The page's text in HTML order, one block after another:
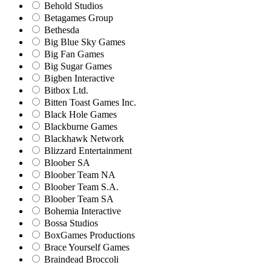
Behold Studios
Betagames Group
Bethesda
Big Blue Sky Games
Big Fan Games
Big Sugar Games
Bigben Interactive
Bitbox Ltd.
Bitten Toast Games Inc.
Black Hole Games
Blackburne Games
Blackhawk Network
Blizzard Entertainment
Bloober SA
Bloober Team NA
Bloober Team S.A.
Bloober Team SA
Bohemia Interactive
Bossa Studios
BoxGames Productions
Brace Yourself Games
Braindead Broccoli